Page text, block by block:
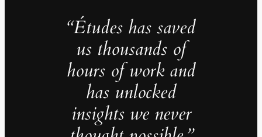
“Études has saved
us thousands of
hours of work and
has unlocked
insights we never